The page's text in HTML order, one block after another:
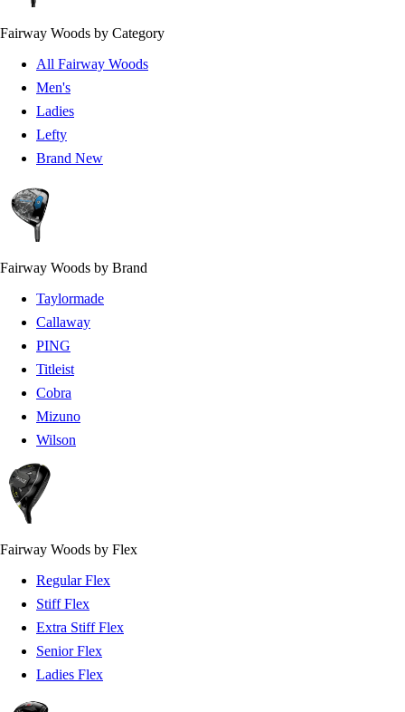
Fairway Woods by Category
All Fairway Woods
Men's
Ladies
Lefty
Brand New
Fairway Woods by Brand
Taylormade
Callaway
PING
Titleist
Cobra
Mizuno
Wilson
Fairway Woods by Flex
Regular Flex
Stiff Flex
Extra Stiff Flex
Senior Flex
Ladies Flex